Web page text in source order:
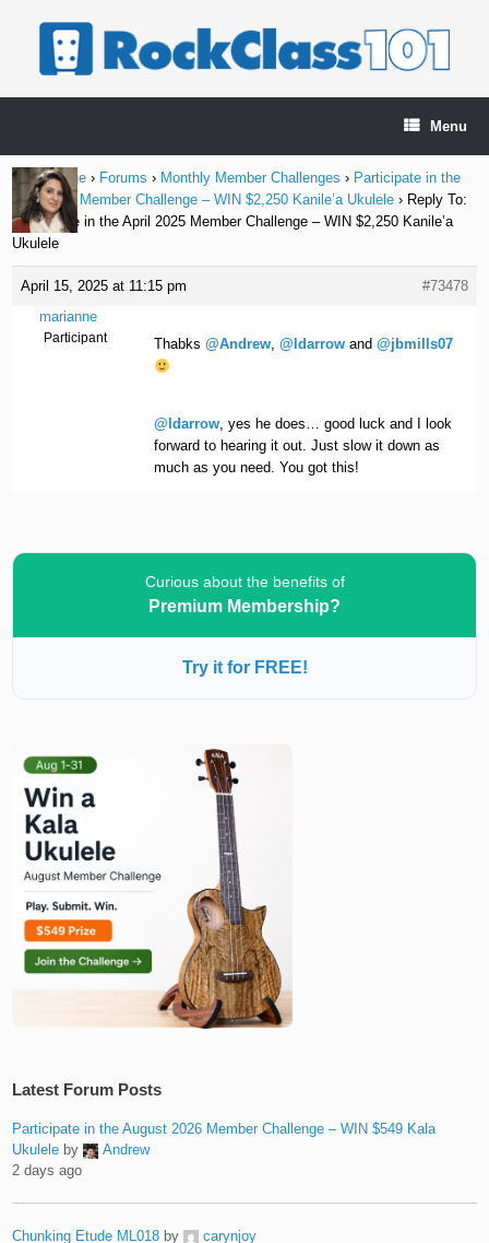
Menu
Home Page › Forums › Monthly Member Challenges › Participate in the
April 2025 Member Challenge – WIN $2,250 Kanile’a Ukulele › Reply To:
Participate in the April 2025 Member Challenge – WIN $2,250 Kanile’a
Ukulele
April 15, 2025 at 11:15 pm
#73478
marianne
Participant Thabks@Andrew,@ldarrow and@jbmills07
@ldarrow, yes he does… good luck and I look
forward to hearing it out. Just slow it down as
much as you need. You got this!
Curious about the benefits of
Premium Membership?
Try it for FREE!
Latest Forum Posts
Participate in the August 2026 Member Challenge – WIN $549 Kala
Ukulele by
Andrew
2 days ago
Chunking Etude ML018 by
carynjoy